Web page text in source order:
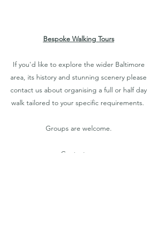
Bespoke Walking Tours
If you'd like to explore the wider Baltimore
area, its history and stunning scenery please
contact us about organising a full or half day
walk tailored to your specific requirements.
Groups are welcome.
Contact us: